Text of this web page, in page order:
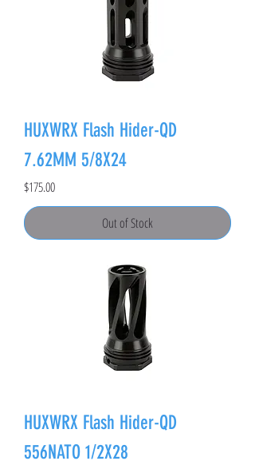
HUXWRX Flash Hider-QD
7.62MM 5/8X24
Price
$175.00
Out of Stock
HUXWRX Flash Hider-QD
556NATO 1/2X28